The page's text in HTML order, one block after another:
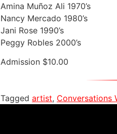
Amina Muñoz Ali 1970’s
Nancy Mercado 1980’s
Jani Rose 1990’s
Peggy Robles 2000’s
Admission $10.00
Tagged artist, Conversations